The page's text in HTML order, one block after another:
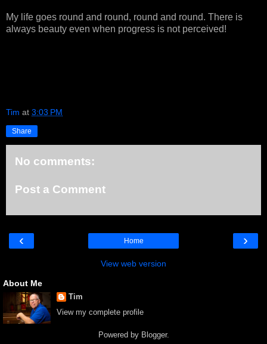
My life goes round and round, round and round. There is
always beauty even when progress is not perceived!
Tim at 3:03 PM
Share
No comments:
Post a Comment
‹ ›
Home
View web version
About Me
Tim
View my complete profile
Powered by Blogger.